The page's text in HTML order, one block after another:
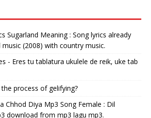
Sugarland Meaning : Song lyrics already
(2008) with country music.
- Eres tu tablatura ukulele de reik, uke tab
process of gelifying?
Chhod Diya Mp3 Song Female : Dil
download from mp3 lagu mp3.